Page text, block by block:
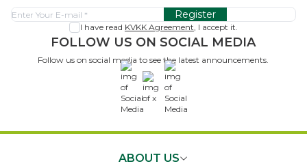
Register
I have read KVKK Agreement, I accept it.
FOLLOW US ON SOCIAL MEDIA
Follow us on social media to see the latest announcements.
x
ABOUT US